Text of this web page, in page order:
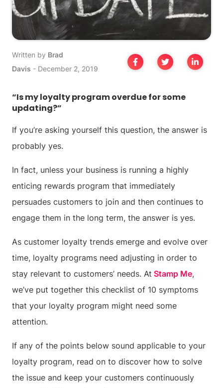
Written by Brad
Davis - December 2, 2019
“Is my loyalty program overdue for some
updating?”
If you’re asking yourself this question, the answer is
probably yes.
In fact, unless your business is running a highly
enticing rewards program that immediately
persuades customers to join and then continues to
engage them in the long term, the answer is yes.
As customer loyalty trends emerge and evolve over
time, loyalty programs need adjusting in order to
stay relevant to customers’ needs. At Stamp Me,
we’ve put together this checklist of 10 symptoms
that your loyalty program might need some
attention.
If any of the points below sound applicable to your
loyalty program, read on to discover how to solve
the issue and keep your customers continuously